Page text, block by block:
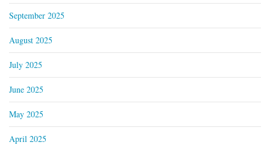
September 2025
August 2025
July 2025
June 2025
May 2025
April 2025